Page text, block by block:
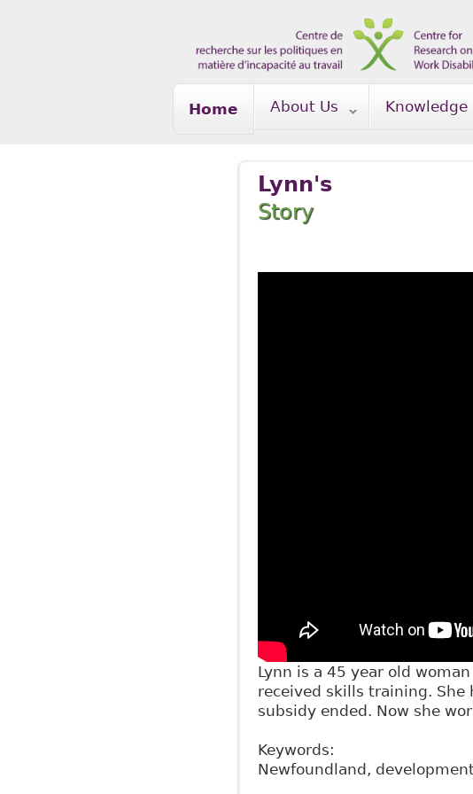
Home About Us Knowledge
Lynn's
Story
Lynn is a 45 year old
received skills training.
subsidy ended. Now she
Keywords:
Newfoundland,